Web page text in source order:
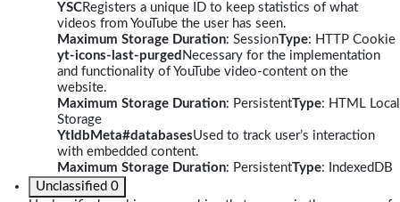
YSCRegisters a unique ID to keep statistics of what
videos from YouTube the user has seen.
Maximum Storage Duration: SessionType: HTTP Cookie
yt-icons-last-purged Necessary for the implementation
and functionality of YouTube video-content on the
website.
Maximum Storage Duration: PersistentType: HTML Local
Storage
YtIdbMeta#databasesUsed to track user’s interaction
with embedded content.
Maximum Storage Duration: PersistentType: IndexedDB
Unclassified 0